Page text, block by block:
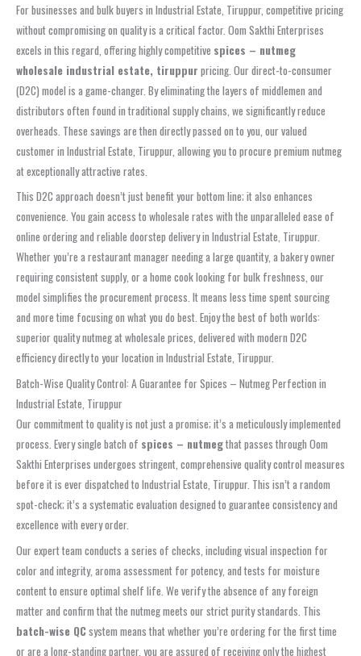
For businesses and bulk buyers in Industrial Estate, Tiruppur, competitive pricing
without compromising on quality is a critical factor. Oom Sakthi Enterprises
excels in this regard, offering highly competitive spices – nutmeg
wholesale industrial estate, tiruppur pricing. Our direct-to-consumer
(D2C) model is a game-changer. By eliminating the layers of middlemen and
distributors often found in traditional supply chains, we significantly reduce
overheads. These savings are then directly passed on to you, our valued
customer in Industrial Estate, Tiruppur, allowing you to procure premium nutmeg
at exceptionally attractive rates.
This D2C approach doesn’t just benefit your bottom line; it also enhances
convenience. You gain access to wholesale rates with the unparalleled ease of
online ordering and reliable doorstep delivery in Industrial Estate, Tiruppur.
Whether you’re a restaurant manager needing a large quantity, a bakery owner
requiring consistent supply, or a home cook looking for bulk freshness, our
model simplifies the procurement process. It means less time spent sourcing
and more time focusing on what you do best. Enjoy the best of both worlds:
superior quality nutmeg at wholesale prices, delivered with modern D2C
efficiency directly to your location in Industrial Estate, Tiruppur.
Batch-Wise Quality Control: A Guarantee for Spices – Nutmeg Perfection in
Industrial Estate, Tiruppur
Our commitment to quality is not just a promise; it’s a meticulously implemented
process. Every single batch of spices – nutmegthat passes through Oom
Sakthi Enterprises undergoes stringent, comprehensive quality control measures
before it is ever dispatched to Industrial Estate, Tiruppur. This isn’t a random
spot-check; it’s a systematic evaluation designed to guarantee consistency and
excellence with every order.
Our expert team conducts a series of checks, including visual inspection for
color and integrity, aroma assessment for potency, and tests for moisture
content to ensure optimal shelf life. We verify the absence of any foreign
matter and confirm that the nutmeg meets our strict purity standards. This
batch-wise QCsystem means that whether you’re ordering for the first time
or are a long-standing partner, you are assured of receiving only the highest